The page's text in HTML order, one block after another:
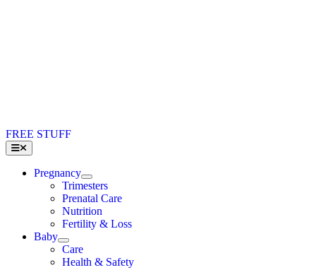
FREE STUFF
Toggle
Navigation
Pregnancy
Trimesters
Prenatal Care
Nutrition
Fertility & Loss
Baby
Care
Health & Safety